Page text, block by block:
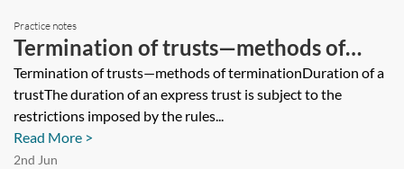
Practice notes
Termination of trusts—methods of
termination
Termination of trusts—methods of terminationDuration of a
trustThe duration of an express trust is subject to the
restrictions imposed by the rules...
Read More >
2nd Jun